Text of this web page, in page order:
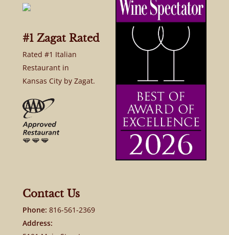
#1 Zagat Rated
Rated #1 Italian
Restaurant in
Kansas City by Zagat.
Contact Us
Phone: 816-561-2369
Address: